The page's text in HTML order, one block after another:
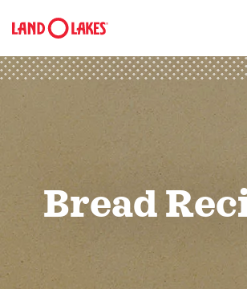
Bread